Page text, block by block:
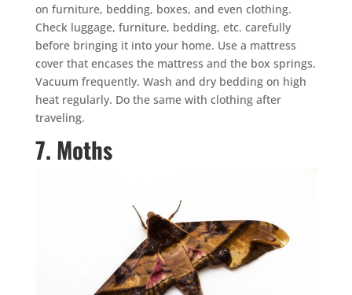
on furniture, bedding, boxes, and even clothing.
Check luggage, furniture, bedding, etc. carefully
before bringing it into your home. Use a mattress
cover that encases the mattress and the box springs.
Vacuum frequently. Wash and dry bedding on high
heat regularly. Do the same with clothing after
traveling.
7. Moths